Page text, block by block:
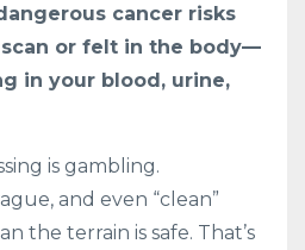
cancer risks
scan or felt in the body—
in your blood, urine,
is gambling.
and even “clean”
the terrain is safe. That’s